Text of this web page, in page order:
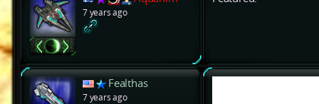
7 years ago
Fealthas
7 years ago